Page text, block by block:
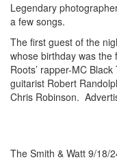
Legendary
a few songs.
The first guest of the
whose birthday was the
Roots’ rapper-MC
guitarist Robert
Chris Robinson.
The Smith & Watt 9/18/